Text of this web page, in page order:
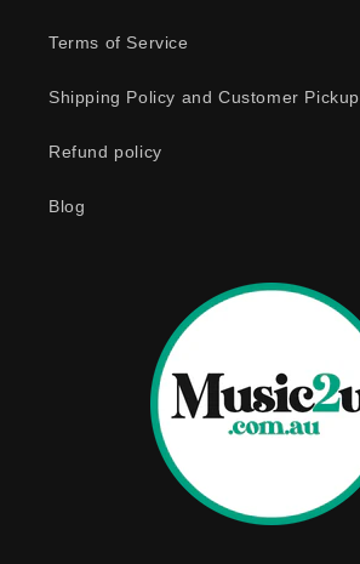
Terms of Service
Shipping Policy and Customer Pickup
Refund policy
Blog